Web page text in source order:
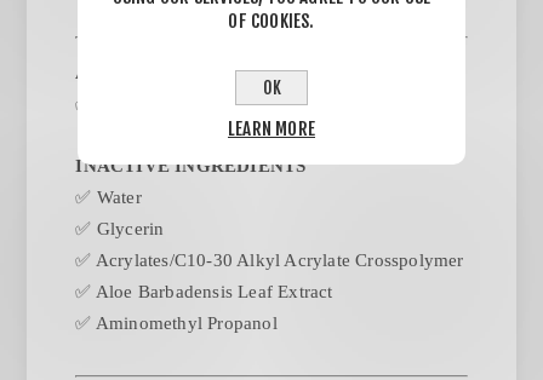
ACTIVE INGREDIENTS
✅
INACTIVE INGREDIENTS
✅ Water
✅ Glycerin
✅ Acrylates/C10-30 Alkyl Acrylate Crosspolymer
✅ Aloe Barbadensis Leaf Extract
✅ Aminomethyl Propanol
OF COOKIES.
OK
LEARN MORE